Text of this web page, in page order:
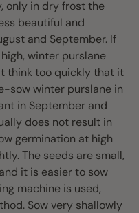
only in dry frost the
beautiful and
and September. If
winter purslane
think too quickly that it
sow winter purslane in
in September and
does not result in
germination at high
The seeds are small,
it is easier to sow
machine is used,
Sow very shallowly